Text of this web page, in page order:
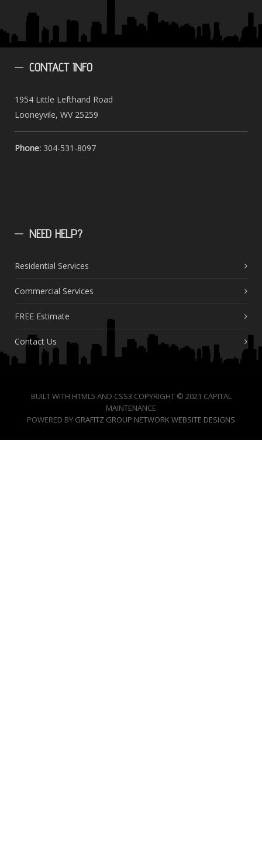
CONTACTINFO
1954 Little Lefthand Road
Looneyvile, WV 25259
Phone: 304-531-8097
NEED HELP?
Residential Services
Commercial Services
FREE Estimate
Contact Us
BUILT WITH HTML5 AND CSS3 COPYRIGHT © 2021 CAPITAL
MAINTENANCE
POWERED BY GRAFITZ GROUP NETWORK WEBSITE DESIGNS